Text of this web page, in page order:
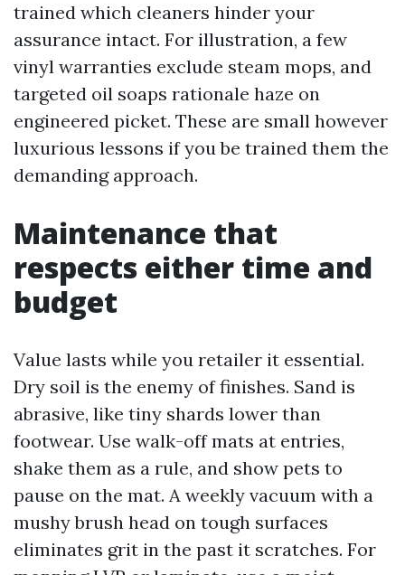
trained which cleaners hinder your
assurance intact. For illustration, a few
vinyl warranties exclude steam mops, and
targeted oil soaps rationale haze on
engineered picket. These are small however
luxurious lessons if you be trained them the
demanding approach.
Maintenance that
respects either time and
budget
Value lasts while you retailer it essential.
Dry soil is the enemy of finishes. Sand is
abrasive, like tiny shards lower than
footwear. Use walk-off mats at entries,
shake them as a rule, and show pets to
pause on the mat. A weekly vacuum with a
mushy brush head on tough surfaces
eliminates grit in the past it scratches. For